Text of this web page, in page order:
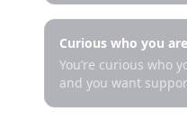
Curious who you are
You’re curious who
and you want